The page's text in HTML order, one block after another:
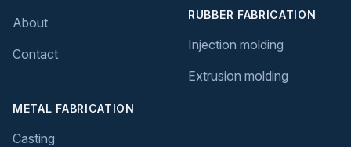
About
Contact
METAL FABRICATION
Casting
RUBBER FABRICATION
Injection molding
Extrusion molding